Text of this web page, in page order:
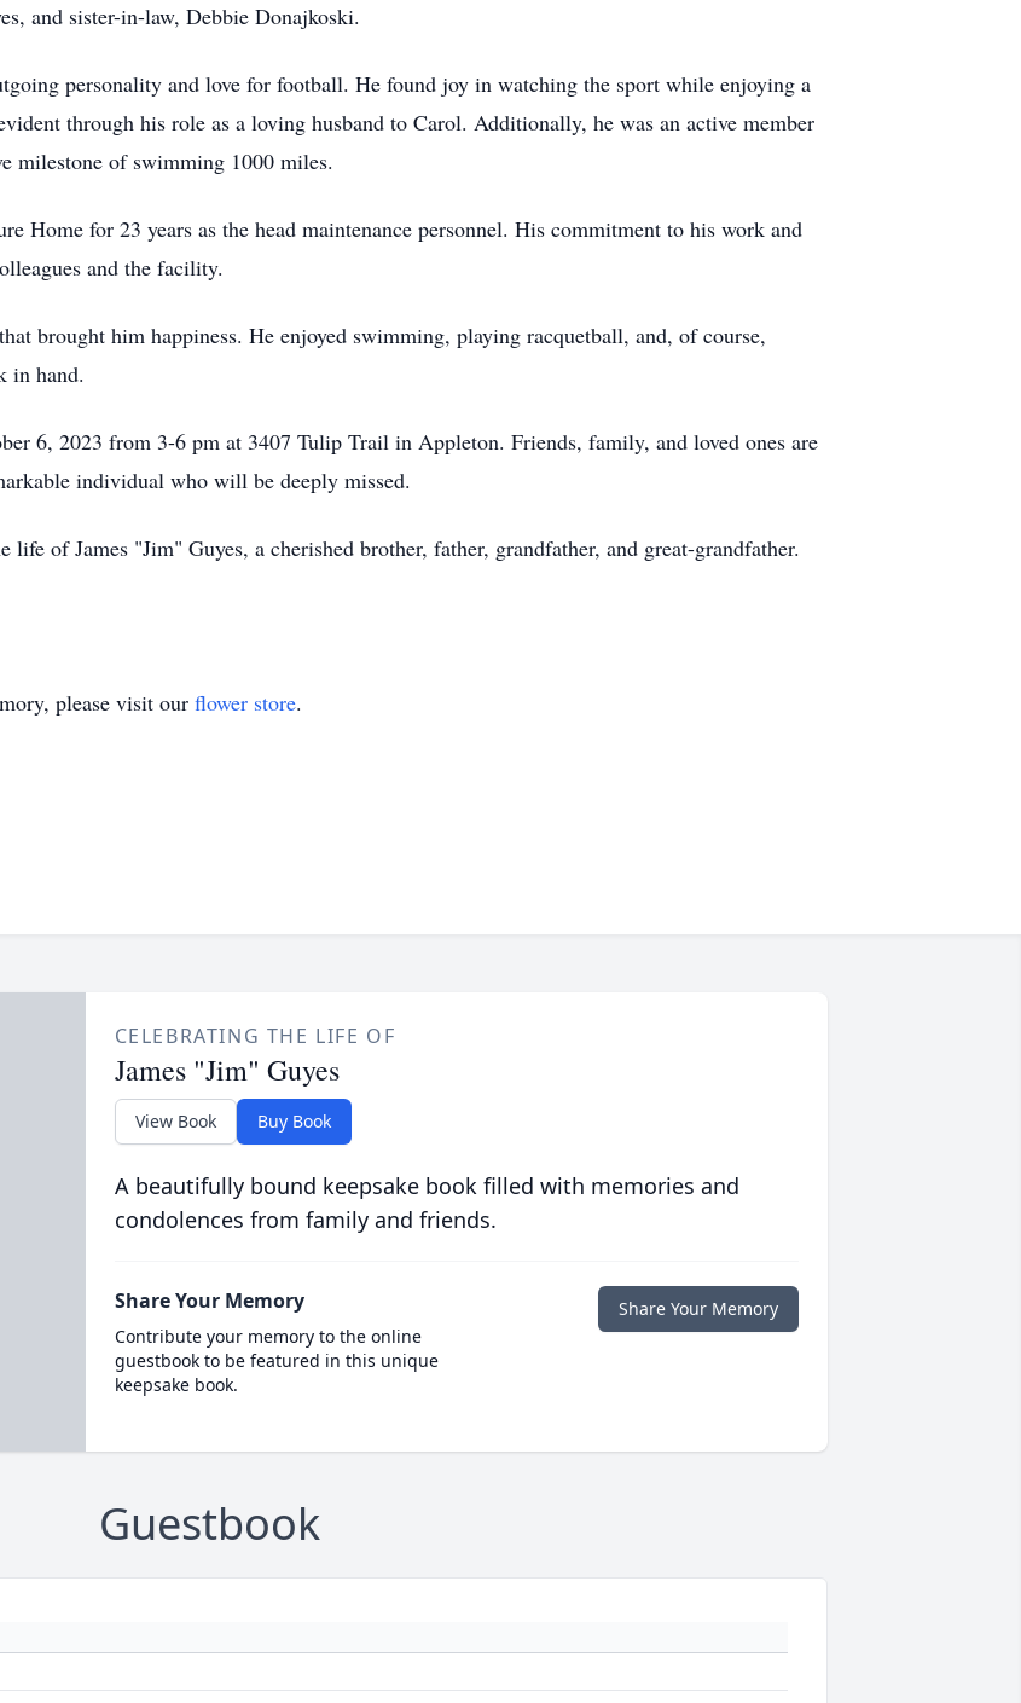
and sister-in-law, Debbie Donajkoski.
personality and love for football. He found joy in watching the sport while enjoying a
through his role as a loving husband to Carol. Additionally, he was an active member
milestone of swimming 1000 miles.
Home for 23 years as the head maintenance personnel. His commitment to his work and
and the facility.
brought him happiness. He enjoyed swimming, playing racquetball, and, of course,
in hand.
6, 2023 from 3-6 pm at 3407 Tulip Trail in Appleton. Friends, family, and loved ones are
individual who will be deeply missed.
of James "Jim" Guyes, a cherished brother, father, grandfather, and great-grandfather.
please visit our flower store.
CELEBRATING THE LIFE OF
James "Jim" Guyes
View Book Buy Book
A beautifully bound keepsake book filled with memories and
condolences from family and friends.
Share Your Memory
Contribute your memory to the online
guestbook to be featured in this unique
keepsake book.
Share Your Memory
Guestbook